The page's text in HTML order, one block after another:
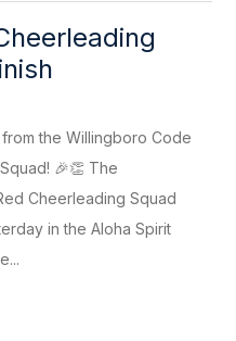
the Willingboro Code
🎉👏 The
Cheerleading Squad
in the Aloha Spirit